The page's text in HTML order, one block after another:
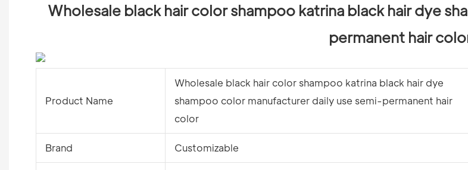
Wholesale black hair color shampoo katrina black hair dye
permanent hair
Product Name
Wholesale black hair color shampoo katrina black hair dye
shampoo color manufacturer daily use semi-permanent hair
color
Brand Customizable